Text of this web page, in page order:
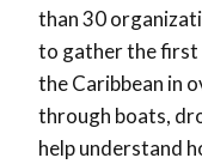
than 30
to gather the first
the Caribbean in
through boats,
help understand